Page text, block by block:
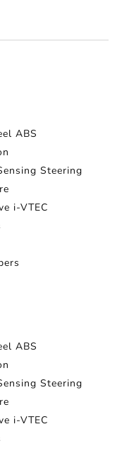
ABS
Steering
i-VTEC
ABS
Steering
i-VTEC